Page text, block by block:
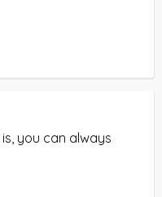
you can always